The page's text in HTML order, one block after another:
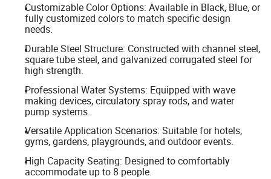
Customizable Color Options: Available in Black, Blue, or
fully customized colors to match specific design
needs.
Durable Steel Structure: Constructed with channel steel,
square tube steel, and galvanized corrugated steel for
high strength.
Professional Water Systems: Equipped with wave
making devices, circulatory spray rods, and water
pump systems.
Versatile Application Scenarios: Suitable for hotels,
gyms, gardens, playgrounds, and outdoor events.
High Capacity Seating: Designed to comfortably
accommodate up to 8 people.